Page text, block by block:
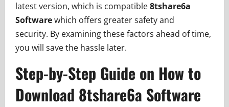
latest version, which is compatible8tshare6a
Softwarewhich offers greater safety and
security. By examining these factors ahead of time,
you will save the hassle later.
Step-by-Step Guide on How to
Download 8tshare6a Software